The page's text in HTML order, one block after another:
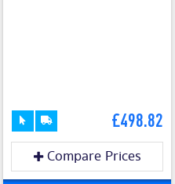
£498.82
Compare Prices